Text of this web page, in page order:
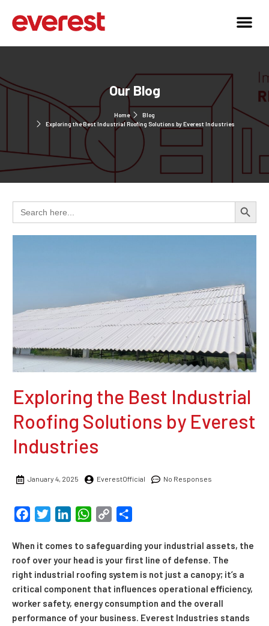
Our Blog
Home
Blog
Exploring the Best Industrial Roofing Solutions by Everest Industries
Search
for:
Search
Exploring the Best Industrial
Roofing Solutions by Everest
Industries
January 4, 2025 EverestOfficial No Responses
FacebookTwitterLinkedInWhatsApp
Copy
When it comes to safeguarding your industrial assets, the
roof over your head is your first line of defense. The
right industrial roofing system is not just a canopy; it’s a
critical component that influences operational efficiency,
worker safety, energy consumption and the overall
performance of your business. Everest Industries stands